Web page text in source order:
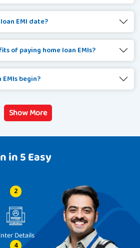
EMI date?
of paying home loan EMIs?
begin?
Show More
in 5 Easy
2
Details
4